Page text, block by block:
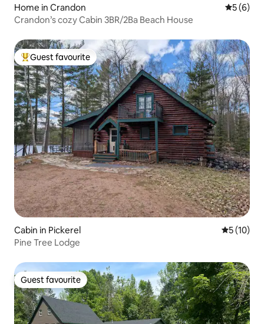
Home in Crandon 5 out of
5 (6)
Crandon’s cozy Cabin 3BR/2Ba Beach House
Top guest favourite
Guest favourite
Cabin in Pickerel 5 out of 5
5 (10)
Pine Tree Lodge
Guest favourite
Guest favourite